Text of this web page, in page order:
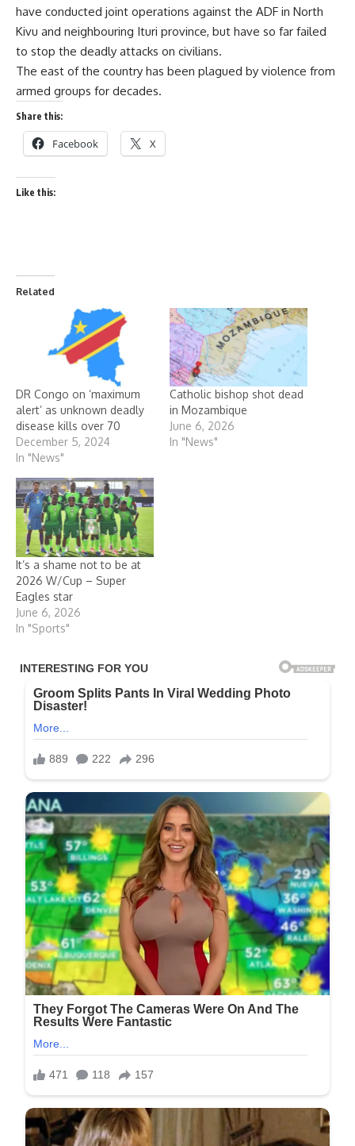
have conducted joint operations against the ADF in North
Kivu and neighbouring Ituri province, but have so far failed
to stop the deadly attacks on civilians.
The east of the country has been plagued by violence from
armed groups for decades.
Share this:
Facebook X
Like this:
Related
DR Congo on ‘maximum
alert’ as unknown deadly
disease kills over 70
December 5, 2024
In "News"
Catholic bishop shot dead
in Mozambique
June 6, 2026
In "News"
It’s a shame not to be at
2026 W/Cup – Super
Eagles star
June 6, 2026
In "Sports"